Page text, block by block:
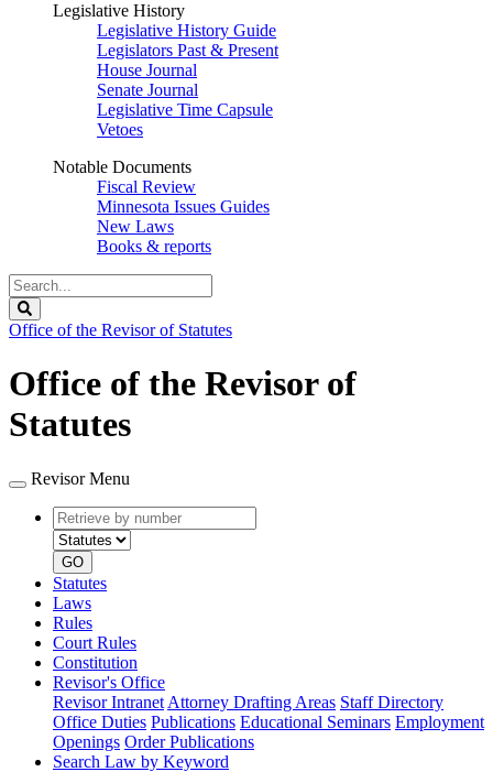
Legislative History
Legislative History Guide
Legislators Past & Present
House Journal
Senate Journal
Legislative Time Capsule
Vetoes
Notable Documents
Fiscal Review
Minnesota Issues Guides
New Laws
Books & reports
Search
Legislature
Office of the Revisor of Statutes
Office of the Revisor of
Statutes
Revisor Menu
Retrieve
by
number
type
GO
Statutes
Laws
Rules
Court Rules
Constitution
Revisor's Office
Revisor Intranet Attorney Drafting Areas Staff Directory
Office Duties Publications Educational Seminars Employment
Openings Order Publications
Search Law by Keyword